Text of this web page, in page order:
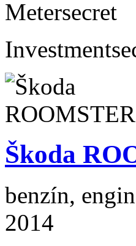
Metersecret
Investment
Škoda
benzín,
2014